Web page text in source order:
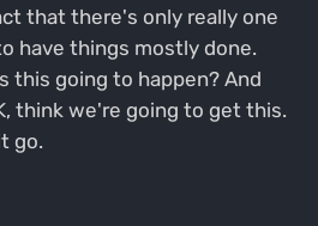
that there's only really one
have things mostly done.
this going to happen? And
think we're going to get this.
go.